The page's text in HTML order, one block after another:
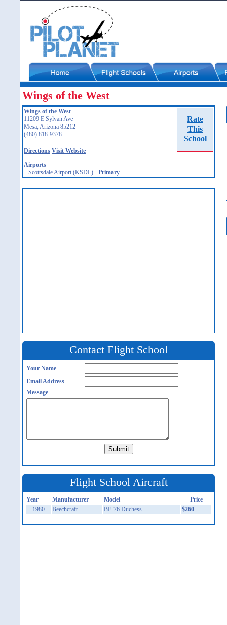
Wings of the West
Rate
This
School
Wings of the West
11209 E Sylvan Ave
Mesa, Arizona 85212
(480) 818-9378
Directions Visit Website
Airports
Scottsdale Airport (KSDL) - Primary
Contact Flight School
Your Name
Email Address
Message
Flight School Aircraft
Year Manufacturer Model
Price
1980
Beechcraft BE-76 Duchess $260